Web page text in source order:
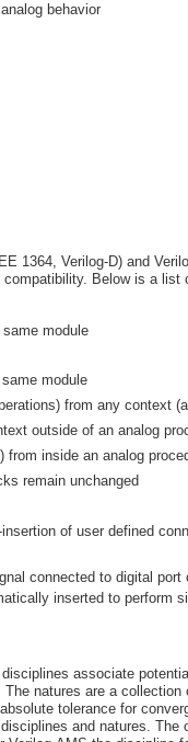
behavior
1364, Verilog-D) and
Below is a list
module
module
from any context
outside of an analog
inside an analog
remain unchanged
of user defined
connected to digital port
inserted to perform
associate
natures are a collection
tolerance for
and natures. The